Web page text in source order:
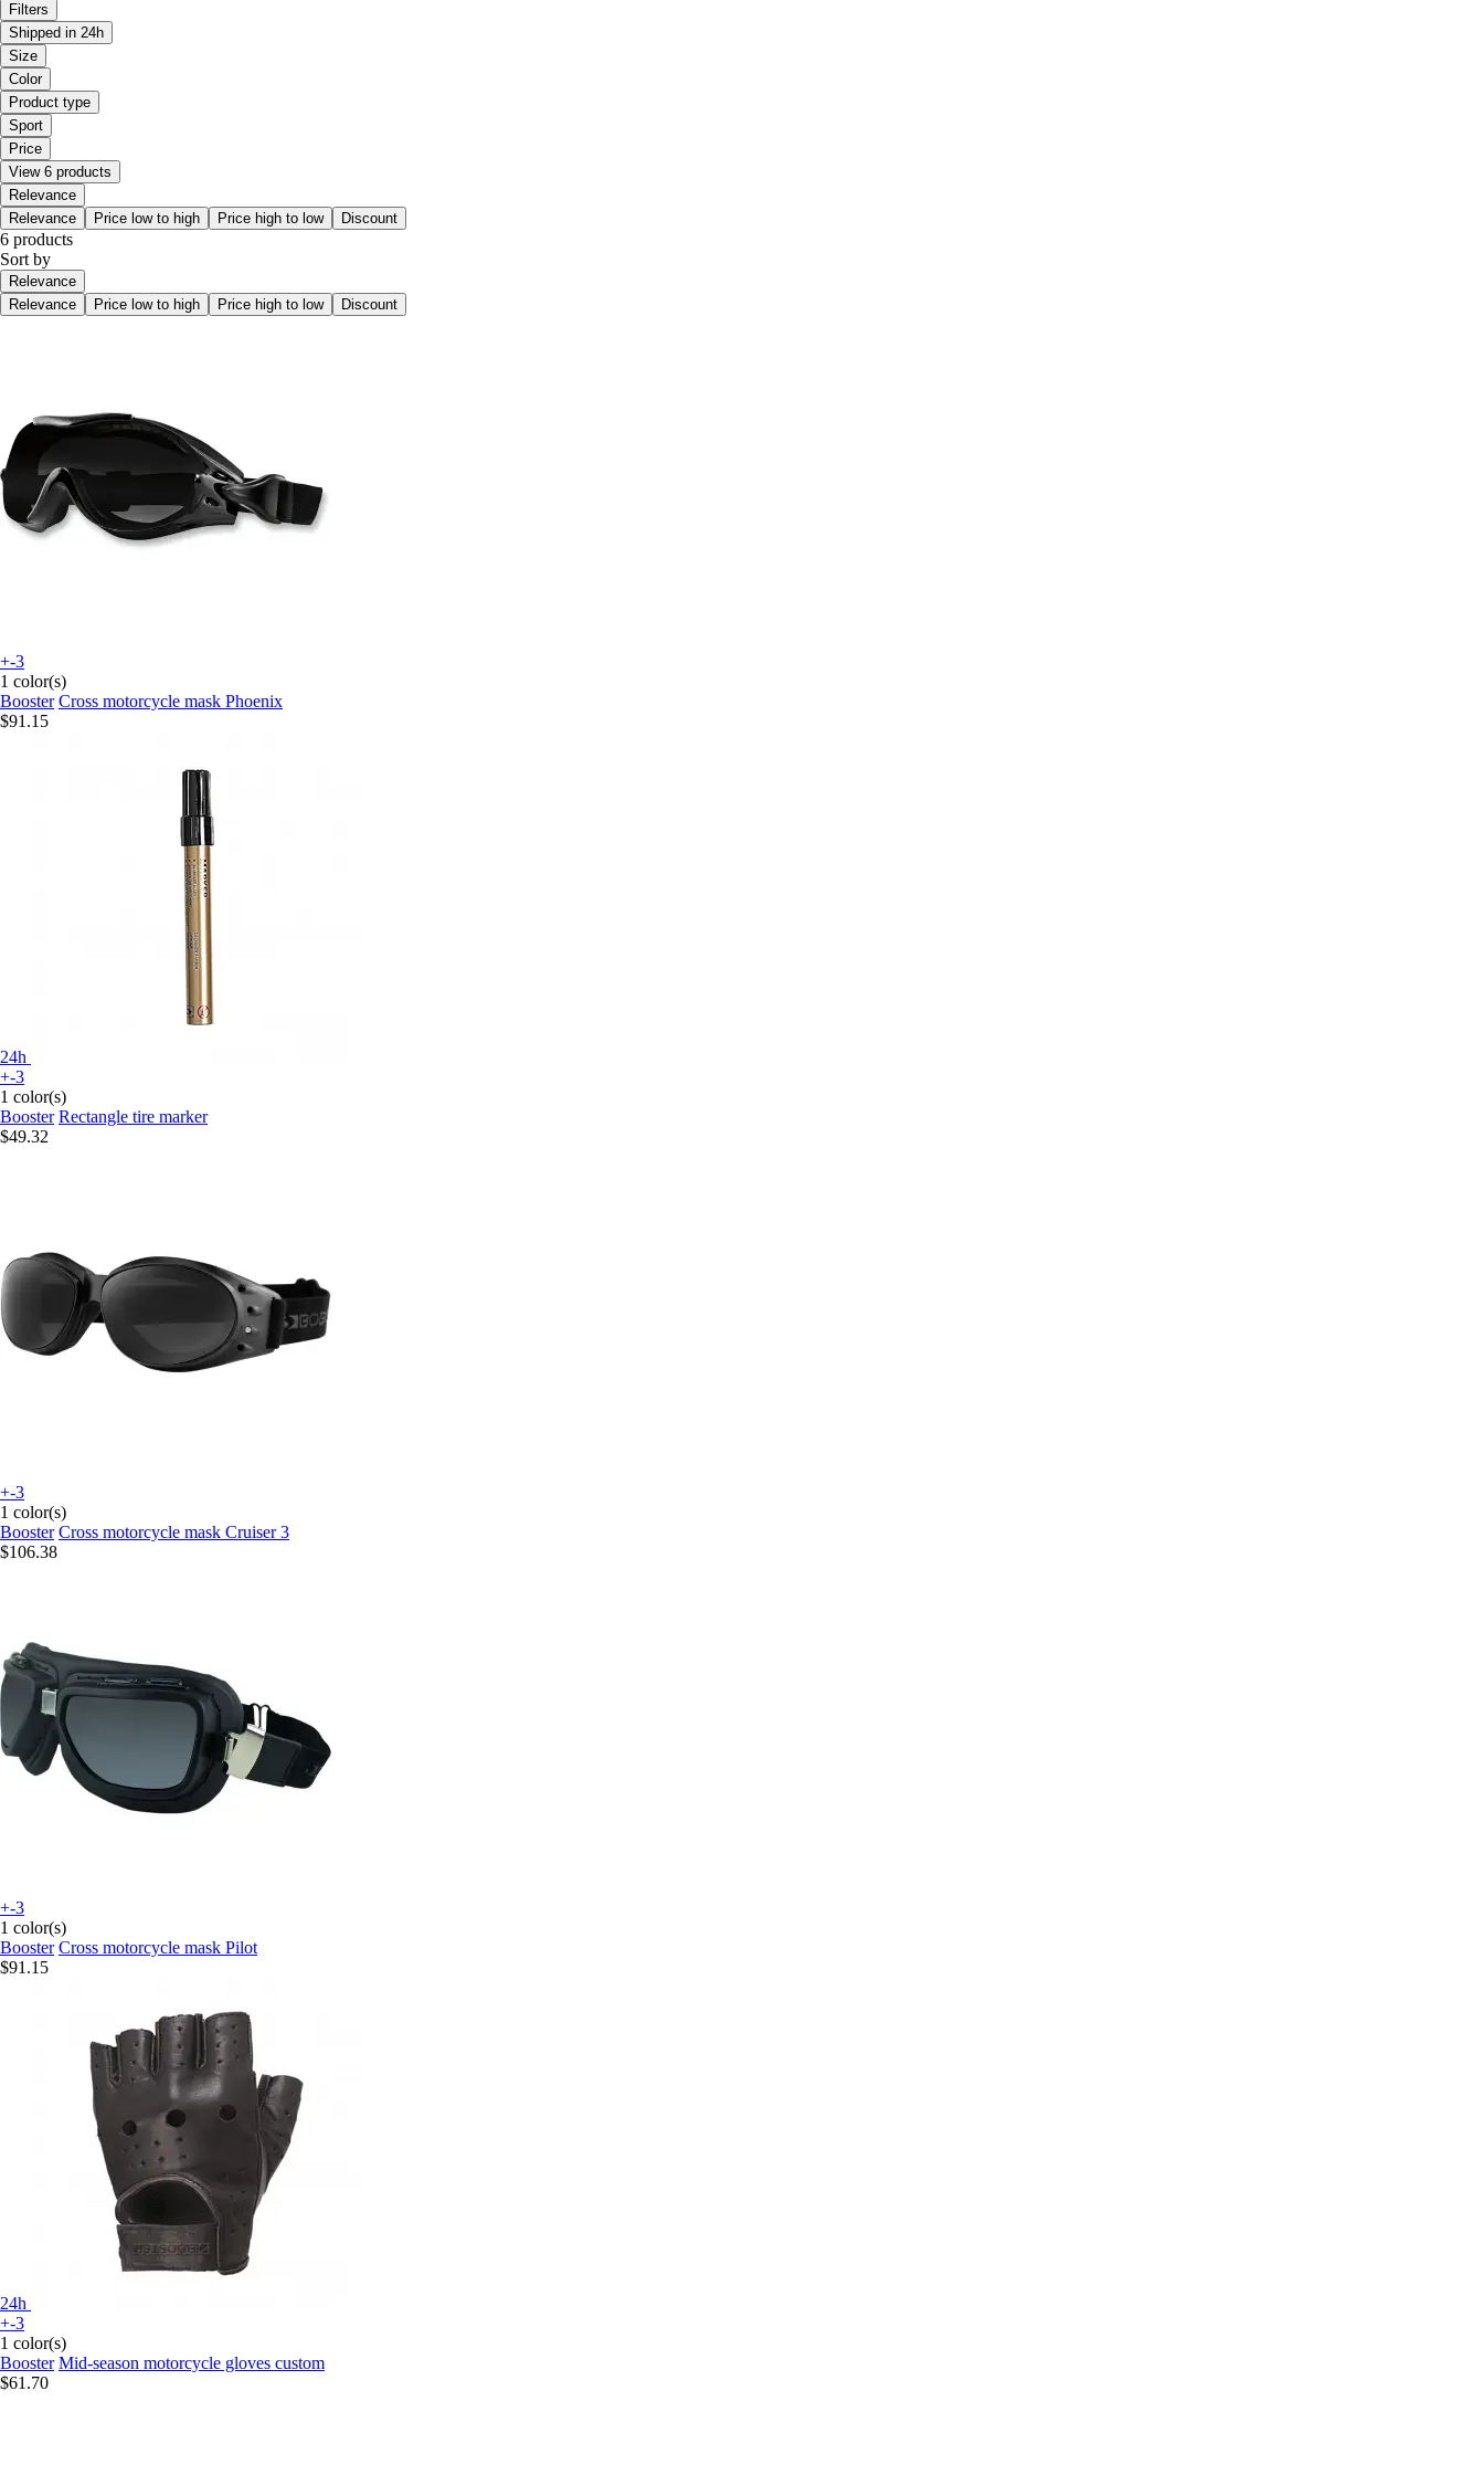
Filters
Shipped in 24h
Size
Color
Product type
Sport
Price
View 6 products
Relevance
Relevance
Price low to high Price high to low Discount
6 products
Sort by
Relevance
Relevance
Price low to high Price high to low Discount
+-3
1 color(s)
Booster Cross motorcycle mask Phoenix
$91.15
24h
+-3
1 color(s)
Booster Rectangle tire marker
$49.32
+-3
1 color(s)
Booster Cross motorcycle mask Cruiser 3
$106.38
+-3
1 color(s)
Booster Cross motorcycle mask Pilot
$91.15
24h
+-3
1 color(s)
Booster Mid-season motorcycle gloves custom
$61.70